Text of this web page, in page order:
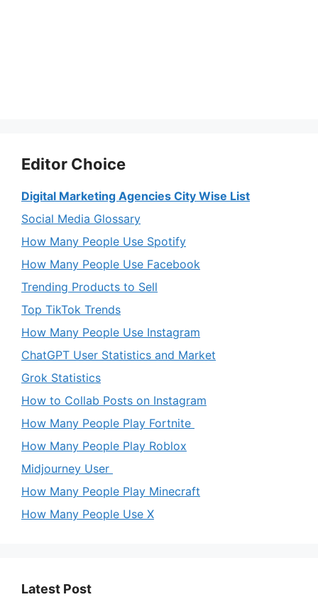
Editor Choice
Digital Marketing Agencies City Wise List
Social Media Glossary
How Many People Use Spotify
How Many People Use Facebook
Trending Products to Sell
Top TikTok Trends
How Many People Use Instagram
ChatGPT User Statistics and Market
Grok Statistics
How to Collab Posts on Instagram
How Many People Play Fortnite
How Many People Play Roblox
Midjourney User
How Many People Play Minecraft
How Many People Use X
Latest Post